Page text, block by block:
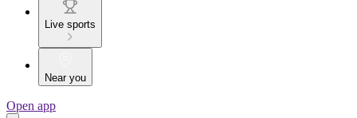
Live sports
Near you
Open app